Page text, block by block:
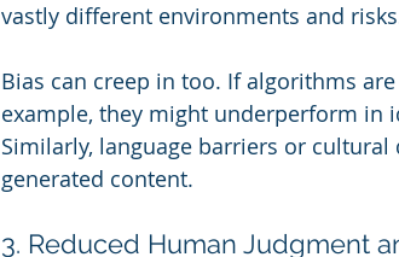
vastly different environments and
Bias can creep in too. If algorithms
example, they might underperform in
Similarly, language barriers or
generated content.
3. Reduced Human Judgment